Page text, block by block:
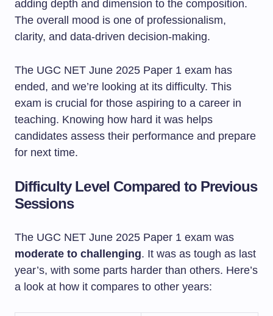
The UGC NET June 2025 Paper 1 exam has
ended, and we’re looking at its difficulty. This
exam is crucial for those aspiring to a career in
teaching. Knowing how hard it was helps
candidates assess their performance and prepare
for next time.
Difficulty Level Compared to Previous
Sessions
The UGC NET June 2025 Paper 1 exam was
moderate to challenging. It was as tough as last
year’s, with some parts harder than others. Here’s
a look at how it compares to other years: